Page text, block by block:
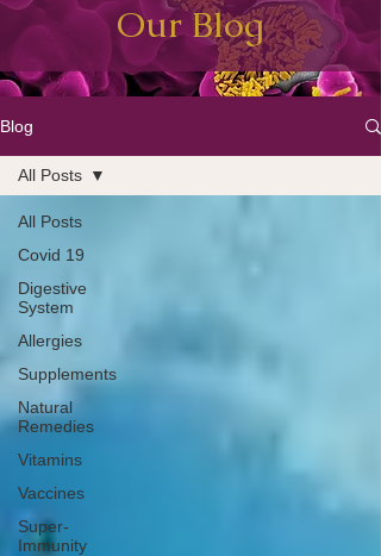
Our Blog
Blog
All Posts
Covid 19
Digestive
System
Allergies
Supplements
Natural
Remedies
Vitamins
Vaccines
Super-
Immunity
All Posts